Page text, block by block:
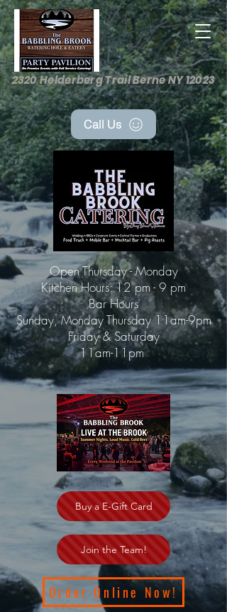
Open Thursday - Monday
Kitchen Hours: 12 pm - 9 pm
Bar Hours
Sunday, Monday Thursday 11am-9pm
Friday & Saturday
11am-11pm
2320 Helderberg Trail Berne NY 12023
Buy a E-Gift Card
Call Us
Join the Team!
Order Online Now!